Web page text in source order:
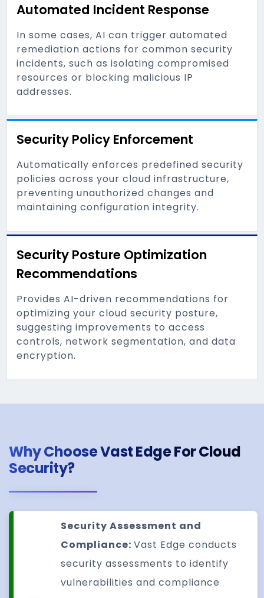
Automated Incident Response
In some cases, AI can trigger automated
remediation actions for common security
incidents, such as isolating compromised
resources or blocking malicious IP
addresses.
Security Policy Enforcement
Automatically enforces predefined security
policies across your cloud infrastructure,
preventing unauthorized changes and
maintaining configuration integrity.
Security Posture Optimization
Recommendations
Provides AI-driven recommendations for
optimizing your cloud security posture,
suggesting improvements to access
controls, network segmentation, and data
encryption.
Why Choose Vast Edge For Cloud
Security?
Security Assessment and
Compliance:Vast Edge conducts
security assessments to identify
vulnerabilities and compliance